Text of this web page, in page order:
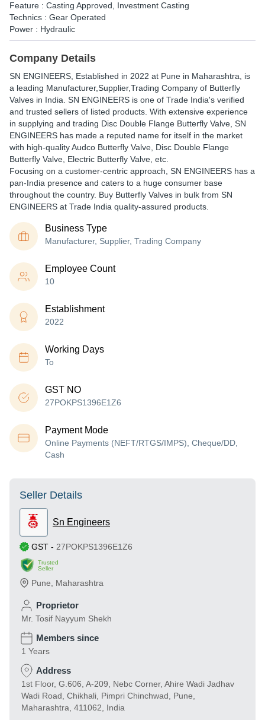
Feature : Casting Approved, Investment Casting
Technics : Gear Operated
Power : Hydraulic
Company Details
SN ENGINEERS , Established in 2022 at Pune in Maharashtra, is
a leading Manufacturer,Supplier,Trading Company of Butterfly
Valves in India. SN ENGINEERS is one of Trade India's verified
and trusted sellers of listed products. With extensive experience
in supplying and trading Disc Double Flange Butterfly Valve, SN
ENGINEERS has made a reputed name for itself in the market
with high-quality Audco Butterfly Valve, Disc Double Flange
Butterfly Valve, Electric Butterfly Valve, etc.
Focusing on a customer-centric approach, SN ENGINEERS has a
pan-India presence and caters to a huge consumer base
throughout the country. Buy Butterfly Valves in bulk from SN
ENGINEERS at Trade India quality-assured products.
Business Type
Manufacturer, Supplier, Trading Company
Employee Count
10
Establishment
2022
Working Days
To
GST NO
27POKPS1396E1Z6
Payment Mode
Online Payments (NEFT/RTGS/IMPS), Cheque/DD,
Cash
Seller Details
Sn Engineers
GST - 27POKPS1396E1Z6
Trusted
Seller
Pune Maharashtra
Proprietor
Mr. Tosif Nayyum Shekh
Members since
1 Years
Address
1st Floor, G.606, A-209, Nebc Corner, Ahire Wadi Jadhav
Wadi Road, Chikhali, Pimpri Chinchwad, Pune,
Maharashtra, 411062, India